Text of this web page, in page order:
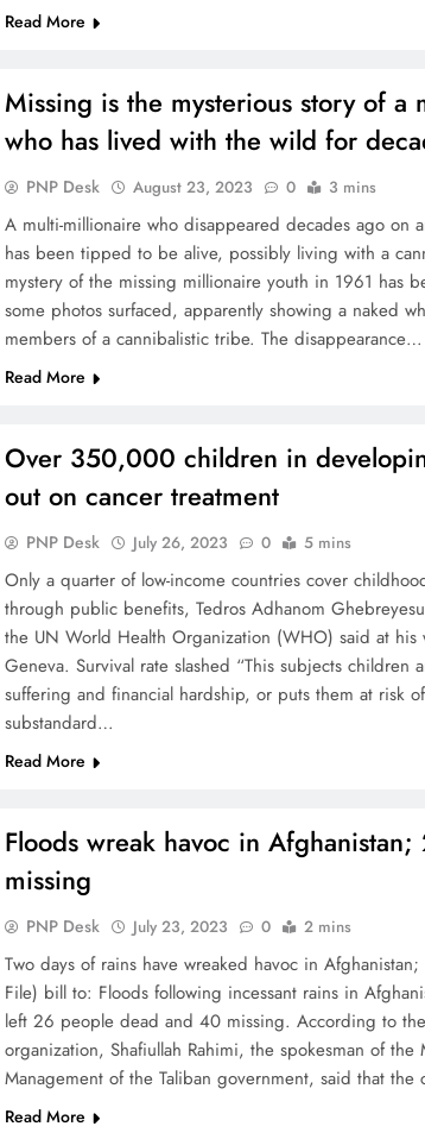
Read More
Missing is the mysterious story of a
who has lived with the wild for
PNP Desk August 23, 2023 0 3 mins
A multi-millionaire who disappeared decades ago on
has been tipped to be alive, possibly living with a
mystery of the missing millionaire youth in 1961 has
some photos surfaced, apparently showing a naked
members of a cannibalistic tribe. The disappearance…
Read More
Over 350,000 children in
out on cancer treatment
PNP Desk July 26, 2023 0 5 mins
Only a quarter of low-income countries cover
through public benefits, Tedros Adhanom
the UN World Health Organization (WHO) said at
Geneva. Survival rate slashed “This subjects children
suffering and financial hardship, or puts them at risk
substandard…
Read More
Floods wreak havoc in
missing
PNP Desk July 23, 2023 0 2 mins
Two days of rains have wreaked havoc in Afghanistan;
File) bill to: Floods following incessant rains in
left 26 people dead and 40 missing. According to
organization, Shafiullah Rahimi, the spokesman of the
Management of the Taliban government, said that the
Read More